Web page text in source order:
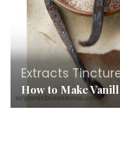
Extracts
How to Make